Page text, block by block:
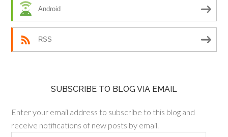
Android
RSS
SUBSCRIBE TO BLOG VIA EMAIL
Enter your email address to subscribe to this blog and
receive notifications of new posts by email.